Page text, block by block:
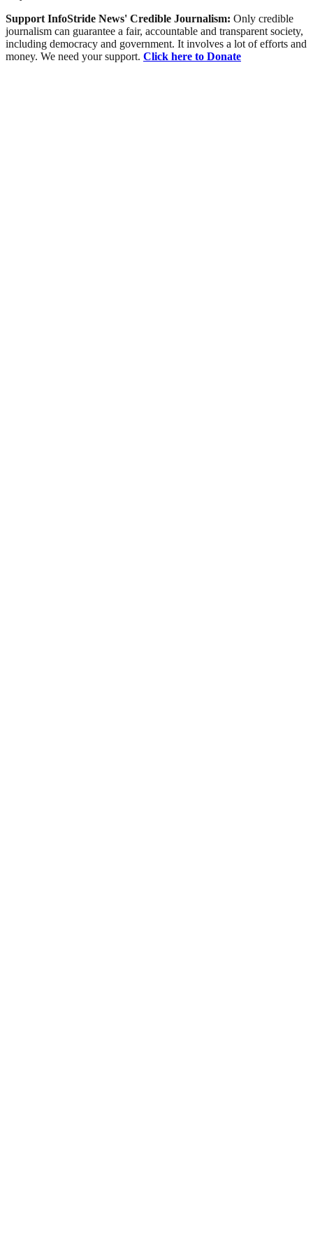
Support InfoStride News' Credible Journalism: Only credible
journalism can guarantee a fair, accountable and transparent society,
including democracy and government. It involves a lot of efforts and
money. We need your support. Click here to Donate